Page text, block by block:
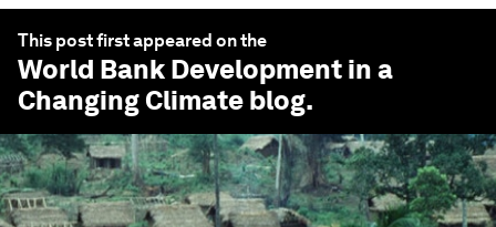
This post first appeared on the
World Bank Development in a
Changing Climate blog.